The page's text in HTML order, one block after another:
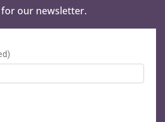
our newsletter.